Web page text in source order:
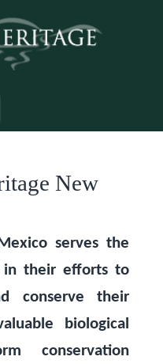
New
serves the
in their efforts to
conserve their
biological
conservation